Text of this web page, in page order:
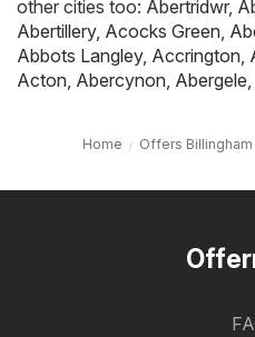
other cities too: Abertridwr,
Abertillery, Acocks Green,
Abbots Langley, Accrington,
Acton, Abercynon, Abergele,
Home Offers Billingham